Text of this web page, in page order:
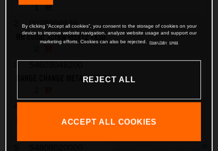
1
0025050126
HH collar screw M5x12 TX30
RANGE CHANGE METAL NUT M5
FENDER FRONT SMR 08
By clicking “Accept all cookies”, you consent to the storage of cookies on your
device to improve website navigation, analyze website usage and support our
marketing efforts. Cookies can also be rejected.
Privacy Policy Imprint
REJECT ALL
ACCEPT ALL COOKIES